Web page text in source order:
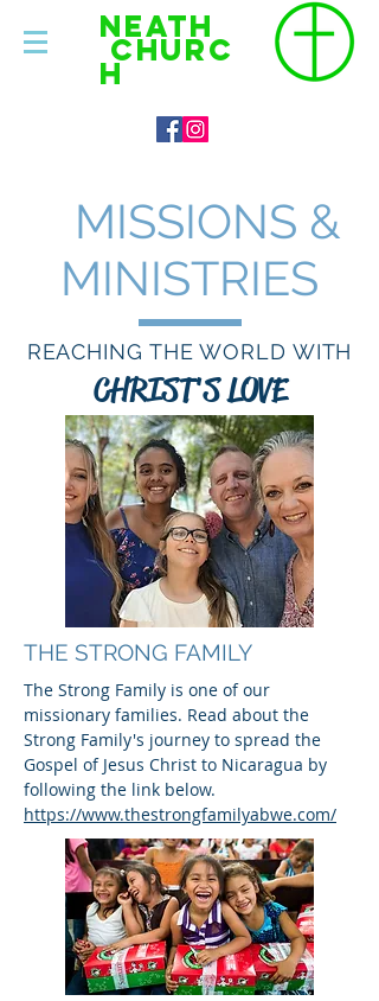
NEATH
CHURC
H
MISSIONS &
MINISTRIES
REACHING THE WORLD WITH
CHRIST'S LOVE
THE STRONG FAMILY
The Strong Family is one of our
missionary families. Read about the
Strong Family's journey to spread the
Gospel of Jesus Christ to Nicaragua by
following the link below.
https://www.thestrongfamilyabwe.com/